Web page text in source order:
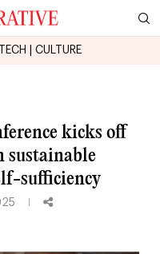
TECH CULTURE
kicks off
sustainable
sufficiency